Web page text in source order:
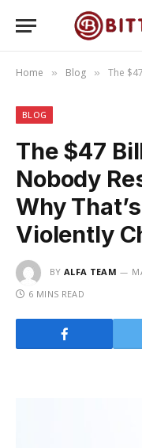
Home » Blog » The $47
BLOG
The $47
Nobody
Why
Violently
BY ALFA TEAM
6 MINS READ